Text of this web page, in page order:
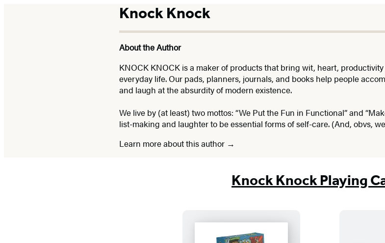
Knock Knock
About the Author
KNOCK KNOCK is a maker of products that bring wit, heart,
everyday life. Our pads, planners, journals, and books help people
and laugh at the absurdity of modern existence.
We live by (at least) two mottos: “We Put the Fun in Functional” and
list-making and laughter to be essential forms of self-care. (And, obvs,
Learn more about this author
Knock Knock Playing